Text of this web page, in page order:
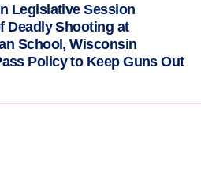
Legislative Session
Deadly Shooting at
School, Wisconsin
Policy to Keep Guns Out